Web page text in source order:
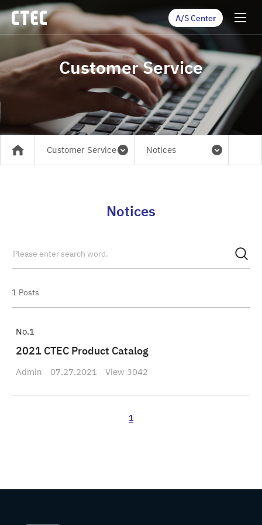
A/S Center
Customer Service
메인 Customer Service Notices
Notices
1 Posts
1
2021 CTEC Product Catalog
Admin 07.27.2021 3042
1